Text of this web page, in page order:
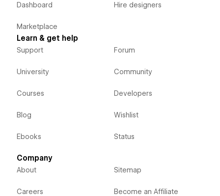
Dashboard
Marketplace
Hire designers
Learn & get help
Support
University
Courses
Blog
Ebooks
Forum
Community
Developers
Wishlist
Status
Company
About
Careers
Sitemap
Become an Affiliate